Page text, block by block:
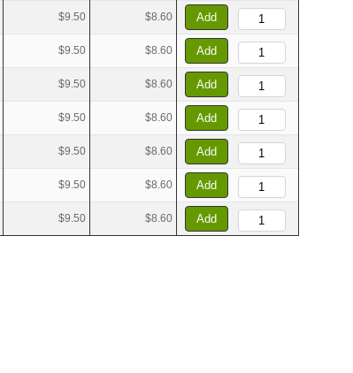
$9.50 $8.60 Add
$9.50 $8.60 Add
$9.50 $8.60 Add
$9.50 $8.60 Add
$9.50 $8.60 Add
$9.50 $8.60 Add
$9.50 $8.60 Add